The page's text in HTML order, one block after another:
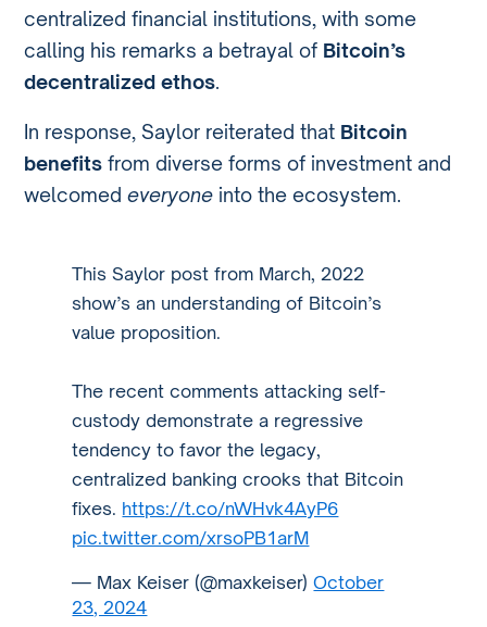
centralized financial institutions, with some
calling his remarks a betrayal of Bitcoin’s
decentralized ethos.
In response, Saylor reiterated that Bitcoin
benefits from diverse forms of investment and
welcomedeveryone into the ecosystem.
This Saylor post from March, 2022
show’s an understanding of Bitcoin’s
value proposition.
The recent comments attacking self-
custody demonstrate a regressive
tendency to favor the legacy,
centralized banking crooks that Bitcoin
fixes. https://t.co/nWHvk4AyP6
pic.twitter.com/xrsoPB1arM
— Max Keiser (@maxkeiser)October
23, 2024